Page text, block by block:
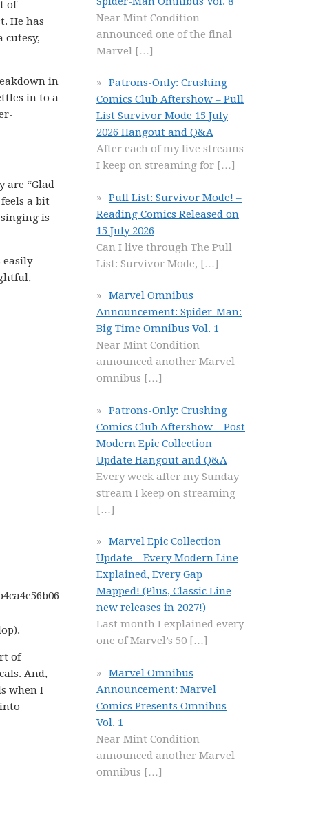
of
He has
cutesy,
in
in to a
are “Glad
a bit
is
easily
of
And,
when I
Near Mint Condition
announced one of the final
Marvel […]
Patrons-Only: Crushing
Comics Club Aftershow – Pull
List Survivor Mode 15 July
2026 Hangout and Q&A
After each of my live streams
I keep on streaming for […]
Pull List: Survivor Mode! –
Reading Comics Released on
15 July 2026
Can I live through The Pull
List: Survivor Mode, […]
Marvel Omnibus
Announcement: Spider-Man:
Big Time Omnibus Vol. 1
Near Mint Condition
announced another Marvel
omnibus […]
Patrons-Only: Crushing
Comics Club Aftershow – Post
Modern Epic Collection
Update Hangout and Q&A
Every week after my Sunday
stream I keep on streaming
[…]
Marvel Epic Collection
Update – Every Modern Line
Explained, Every Gap
Mapped! (Plus, Classic Line
new releases in 2027!)
Last month I explained every
one of Marvel’s 50 […]
Marvel Omnibus
Announcement: Marvel
Comics Presents Omnibus
Vol. 1
Near Mint Condition
announced another Marvel
omnibus […]